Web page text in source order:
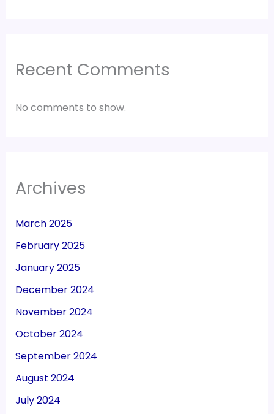
Recent Comments
No comments to show.
Archives
March 2025
February 2025
January 2025
December 2024
November 2024
October 2024
September 2024
August 2024
July 2024